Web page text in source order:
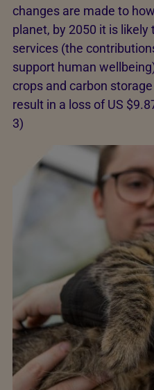
changes are made to
planet, by 2050 it is
services (the
support human
crops and carbon
result in a loss of US
3)